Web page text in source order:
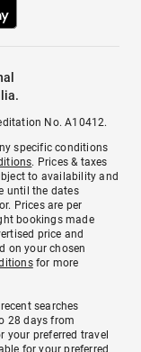
No. A10412.
specific conditions
. Prices & taxes
to availability and
until the dates
Prices are per
bookings made
price and
on your chosen
for more
searches
28 days from
preferred travel
for your preferred